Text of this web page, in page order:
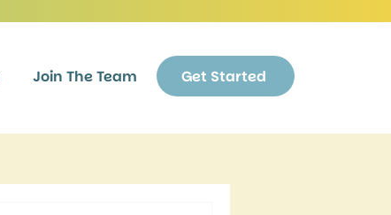
Join The Team Get Started